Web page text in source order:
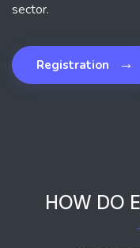
sector.
Registration →
HOW DO